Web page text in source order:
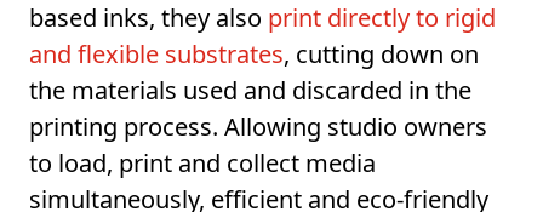
based inks, they also print directly to rigid
and flexible substrates, cutting down on
the materials used and discarded in the
printing process. Allowing studio owners
to load, print and collect media
simultaneously, efficient and eco-friendly